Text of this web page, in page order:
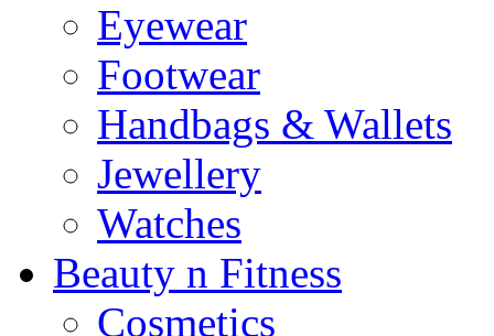
Eyewear
Footwear
Handbags & Wallets
Jewellery
Watches
Beauty n Fitness
Cosmetics